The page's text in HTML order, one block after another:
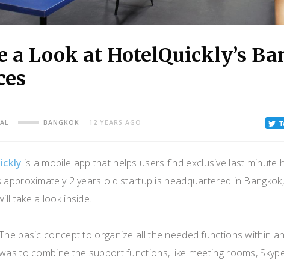
a Look at HotelQuickly’s
BANGKOK 12 YEARS AGO
is a mobile app that helps users find exclusive last minute
approximately 2 years old startup is headquartered in
take a look inside.
basic concept to organize all the needed functions within
to combine the support functions, like meeting rooms,